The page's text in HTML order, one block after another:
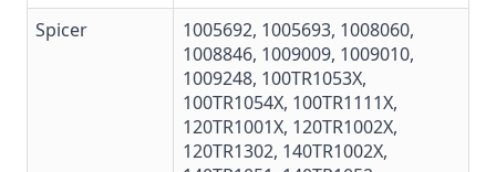
Spicer
1005692, 1005693, 1008060,
1008846, 1009009, 1009010,
1009248, 100TR1053X,
100TR1054X, 100TR1111X,
120TR1001X, 120TR1002X,
120TR1302, 140TR1002X,